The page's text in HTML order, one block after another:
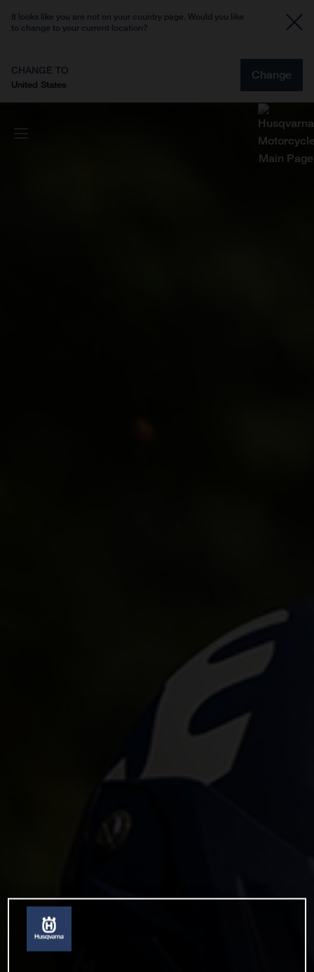
It looks like you are not on your country page. Would you like
to change to your current location?
CHANGE TO
United States
Change